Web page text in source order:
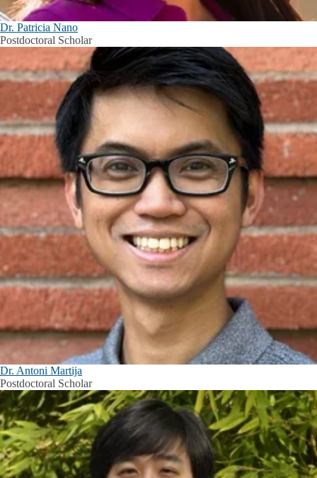
Dr. Patricia Nano
Postdoctoral Scholar
Dr. Antoni Martija
Postdoctoral Scholar